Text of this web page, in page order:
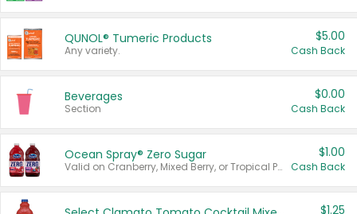
QUNOL® Tumeric Products
Any variety.
$5.00
Cash Back
Beverages
Section
$0.00
Cash Back
Ocean Spray® Zero Sugar
Valid on Cranberry, Mixed Berry, or Tropical Punch Juice Drink, 64 oz.
$1.00
Cash Back
$1.25